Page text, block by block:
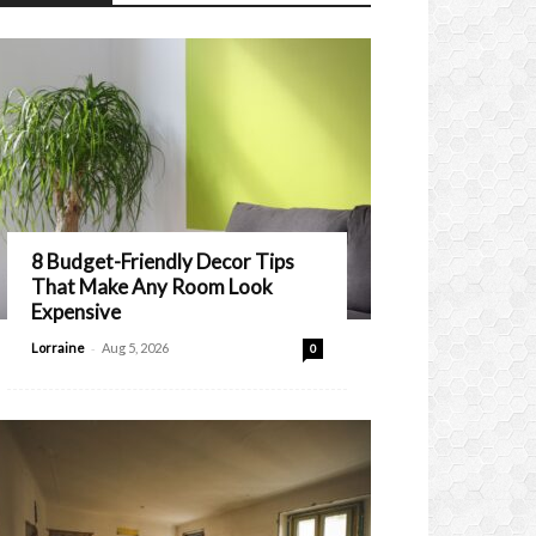
8 Budget-Friendly Decor Tips
That Make Any Room Look
Expensive
Lorraine - Aug 5, 2026 0